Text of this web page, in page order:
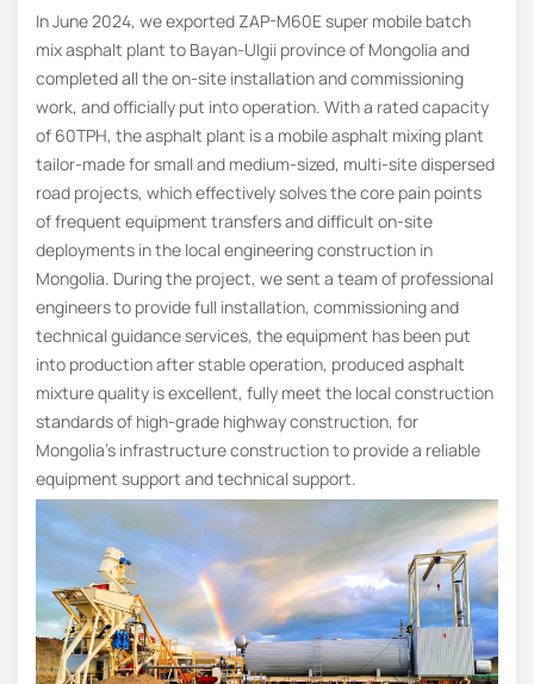
In June 2024, we exported ZAP-M60E super mobile batch
mix asphalt plant to Bayan-Ulgii province of Mongolia and
completed all the on-site installation and commissioning
work, and officially put into operation. With a rated capacity
of 60TPH, the asphalt plant is a mobile asphalt mixing plant
tailor-made for small and medium-sized, multi-site dispersed
road projects, which effectively solves the core pain points
of frequent equipment transfers and difficult on-site
deployments in the local engineering construction in
Mongolia. During the project, we sent a team of professional
engineers to provide full installation, commissioning and
technical guidance services, the equipment has been put
into production after stable operation, produced asphalt
mixture quality is excellent, fully meet the local construction
standards of high-grade highway construction, for
Mongolia’s infrastructure construction to provide a reliable
equipment support and technical support.